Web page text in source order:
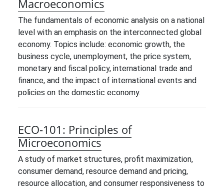
Macroeconomics
The fundamentals of economic analysis on a national
level with an emphasis on the interconnected global
economy. Topics include: economic growth, the
business cycle, unemployment, the price system,
monetary and fiscal policy, international trade and
finance, and the impact of international events and
policies on the domestic economy.
ECO-101: Principles of
Microeconomics
A study of market structures, profit maximization,
consumer demand, resource demand and pricing,
resource allocation, and consumer responsiveness to